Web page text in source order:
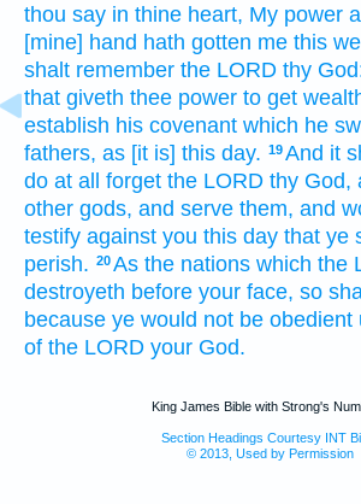
thou say in thine heart, My power
[mine] hand hath gotten me this
shalt remember the LORD thy
that giveth thee power to get
establish his covenant which he
fathers, as [it is] this day. 19And it
do at all forget the LORD thy God,
other gods, and serve them, and
testify against you this day that ye
perish. 20As the nations which the
destroyeth before your face, so
because ye would not be obedient
of the LORD your God.
King James Bible with Strong's
Section Headings Courtesy INT
© 2013, Used by Permission